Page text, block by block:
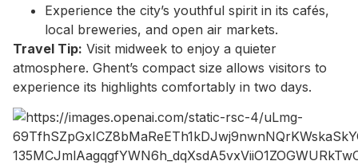
Experience the city’s youthful spirit in its cafés,
local breweries, and open air markets.
Travel Tip: Visit midweek to enjoy a quieter
atmosphere. Ghent’s compact size allows visitors to
experience its highlights comfortably in two days.